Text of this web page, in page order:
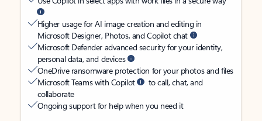
Higher usage for AI image creation and editing in
Microsoft Designer, Photos, and Copilot chat
Microsoft Defender advanced security for your identity,
personal data, and devices
OneDrive ransomware protection for your photos and files
Microsoft Teams with Copilot
to call, chat, and
collaborate
Ongoing support for help when you need it